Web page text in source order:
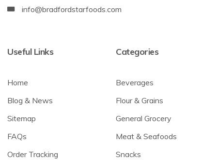
info@bradfordstarfoods.com
Useful Links
Home
Blog & News
Sitemap
FAQs
Order Tracking
Categories
Beverages
Flour & Grains
General Grocery
Meat & Seafoods
Snacks